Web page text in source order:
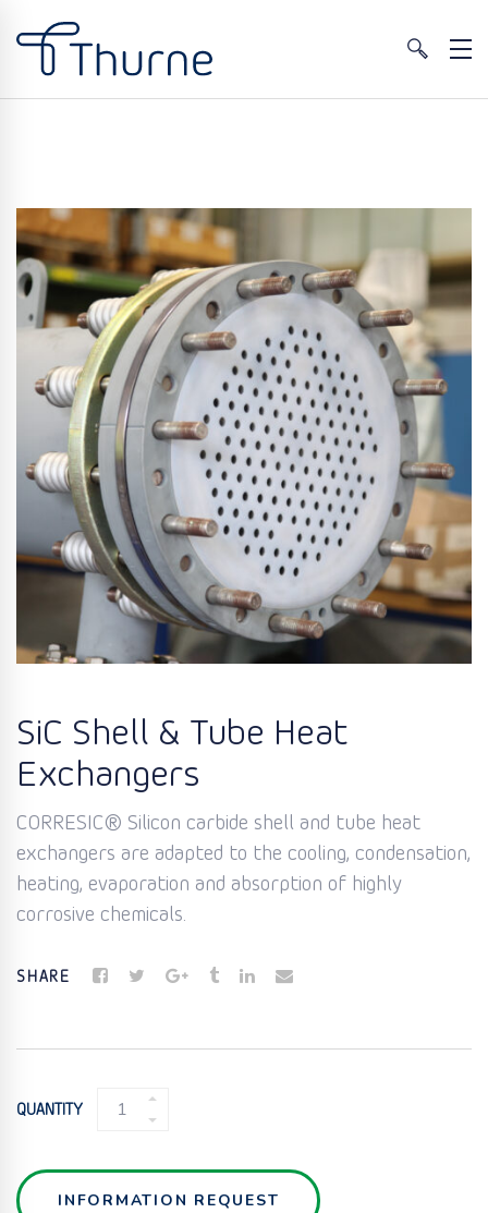
SiC Shell & Tube Heat
Exchangers
CORRESIC® Silicon carbide shell and tube heat
exchangers are adapted to the cooling, condensation,
heating, evaporation and absorption of highly
corrosive chemicals.
SHARE
QUANTITY
TUBE
HEAT
INFORMATION REQUEST